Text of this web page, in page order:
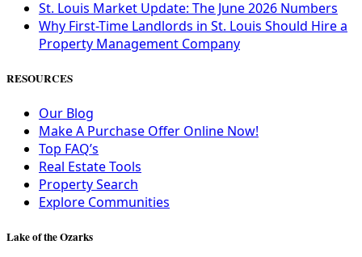
St. Louis Market Update: The June 2026 Numbers
Why First-Time Landlords in St. Louis Should Hire a
Property Management Company
RESOURCES
Our Blog
Make A Purchase Offer Online Now!
Top FAQ’s
Real Estate Tools
Property Search
Explore Communities
Lake of the Ozarks